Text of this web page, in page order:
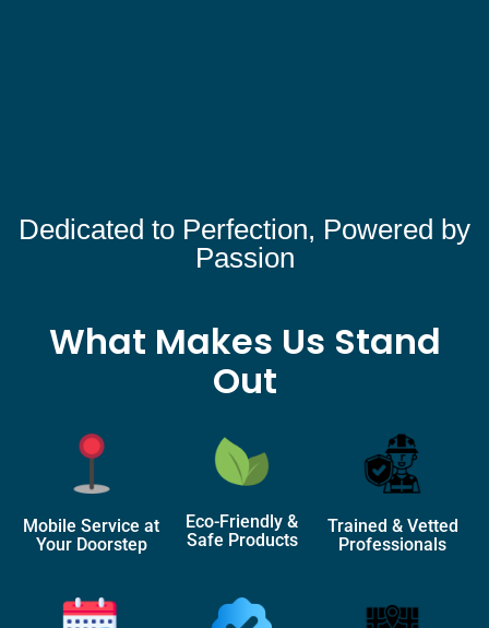
Dedicated to Perfection, Powered by
Passion
What Makes Us Stand
Out
Mobile Service at
Your Doorstep
Eco-Friendly &
Safe Products
Trained & Vetted
Professionals